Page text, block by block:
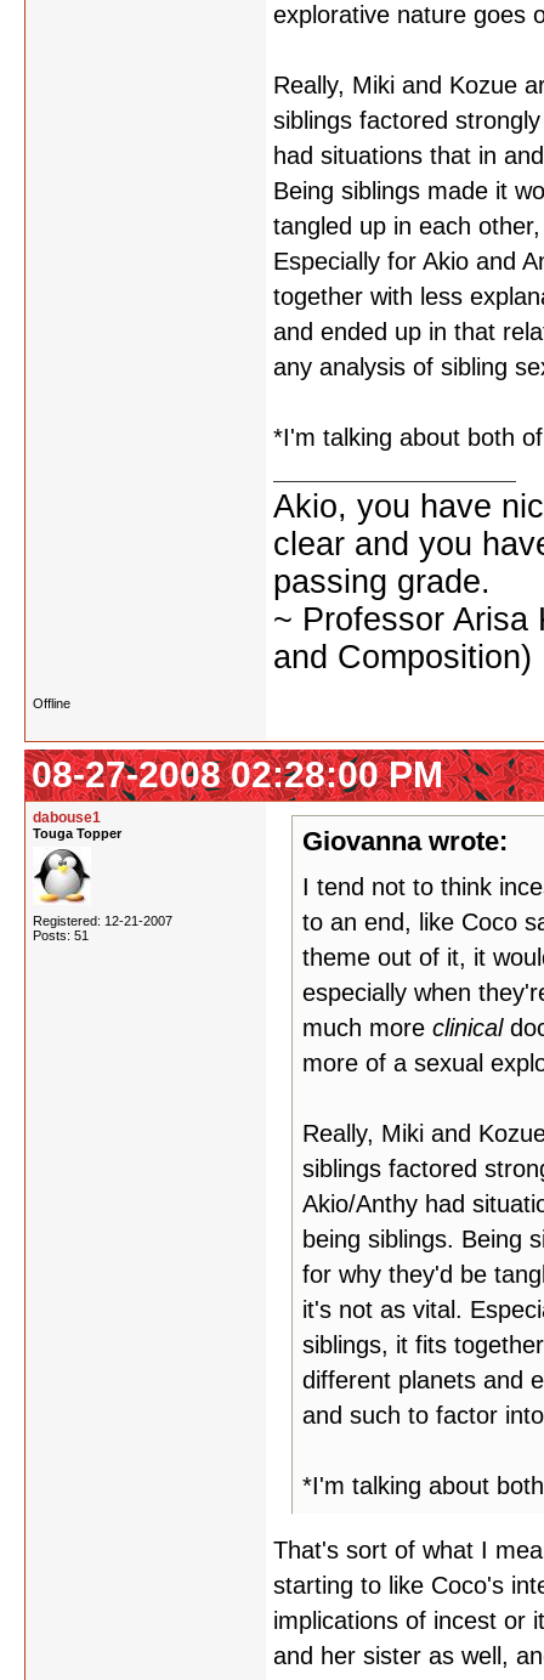
explorative nature goes
Really, Miki and Kozue
siblings factored
had situations that in
Being siblings made it
tangled up in each
Especially for Akio and
together with less
and ended up in that
any analysis of sibling
*I'm talking about both
Akio, you have
clear and you
passing grade.
~ Professor Arisa
and Composition)
Offline
08-27-2008 02:28:00 PM
dabouse1
Touga Topper
Registered: 12-21-2007
Posts: 51
Giovanna wrote:
I tend not to think
to an end, like Coco
theme out of it, it
especially when
much more clinical
more of a sexual
Really, Miki and
siblings factored
Akio/Anthy had
being siblings. Being
for why they'd be
it's not as vital.
siblings, it fits
different planets and
and such to factor
*I'm talking about
That's sort of what I
starting to like Coco's
implications of incest or
and her sister as well,